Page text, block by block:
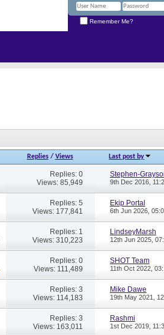
Remember Me?
Replies/ Views Last post by
Replies: 0
Views: 85,949
Stephen-
9th Dec 2016,
Replies: 5
Views: 177,841
Ekip Portal
6th Jun 2026,
Replies: 1
Views: 310,223
LindseyMarsh
12th Jun 2025,
Replies: 0
Views: 111,489
SHOT Team
11th Oct 2022,
Replies: 3
Views: 114,183
Mike Dawe
19th May 2021,
Replies: 3
Views: 163,011
Rashmi
1st Dec 2019,